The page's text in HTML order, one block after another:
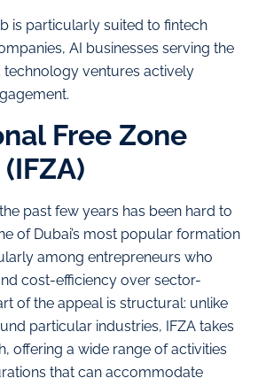
is particularly suited to fintech
AI businesses serving the
technology ventures actively
Free Zone
the past few years has been hard to
of Dubai’s most popular formation
among entrepreneurs who
cost-efficiency over sector-
of the appeal is structural: unlike
particular industries, IFZA takes
offering a wide range of activities
that can accommodate